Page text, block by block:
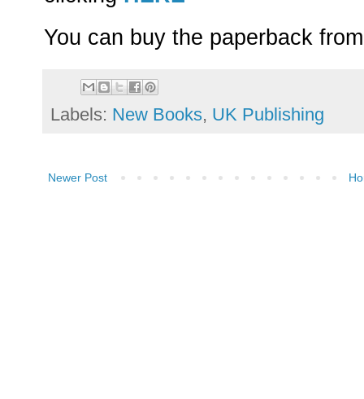
You can buy the paperback
Labels: New Books, UK Publishing
Newer Post